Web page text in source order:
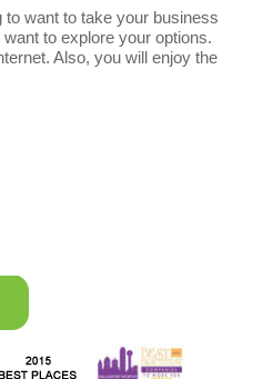
want to take your business
to explore your options.
Also, you will enjoy the